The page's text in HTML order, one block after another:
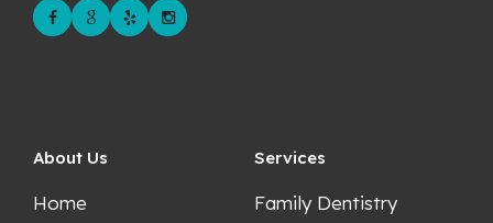
About Us
Home
Services
Family Dentistry